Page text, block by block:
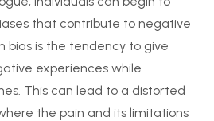
that contribute to negative
bias is the tendency to give
experiences while
This can lead to a distorted
the pain and its limitations